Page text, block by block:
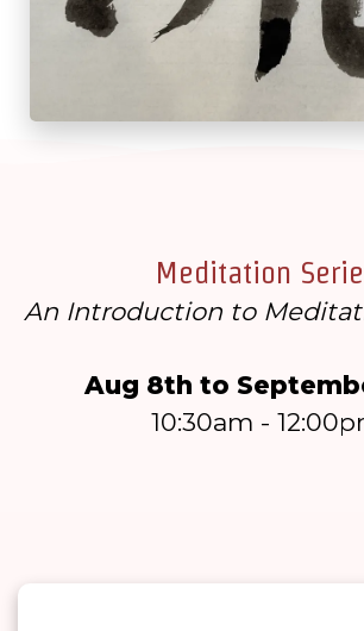
Meditation
An Introduction to
Aug 8th to
10:30am -